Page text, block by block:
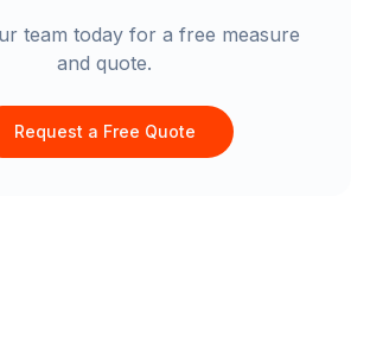
team today for a free measure
and quote.
Request a Free Quote